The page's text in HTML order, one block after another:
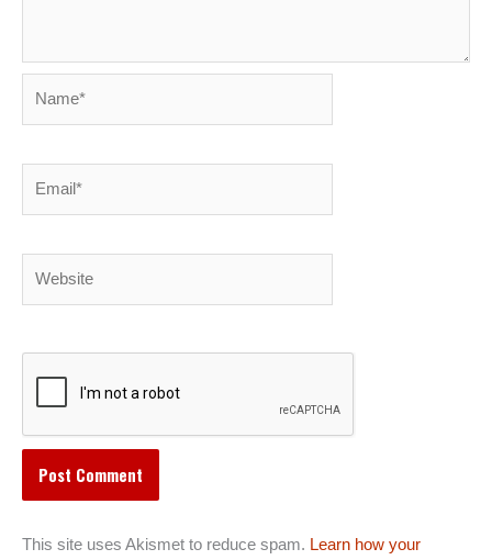
This site uses Akismet to reduce spam. Learn how your